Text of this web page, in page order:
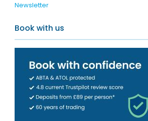
Newsletter
Book with us